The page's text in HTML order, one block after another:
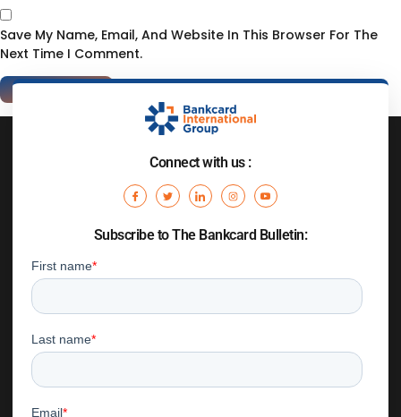
Save My Name, Email, And Website In This Browser For The
Next Time I Comment.
Connect with us :
Subscribe to The Bankcard Bulletin: